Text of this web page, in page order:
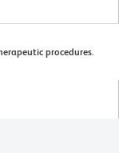
procedures.